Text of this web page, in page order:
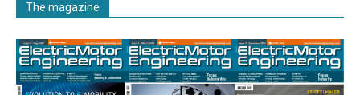
The magazine